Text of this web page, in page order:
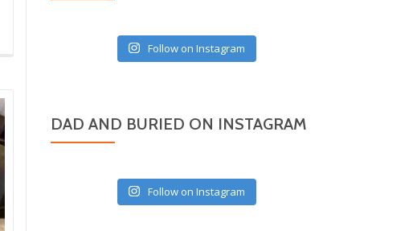
Follow on Instagram
DAD AND BURIED ON INSTAGRAM
Follow on Instagram